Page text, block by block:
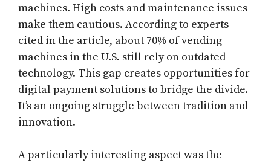
machines. High costs and maintenance issues
make them cautious. According to experts
cited in the article, about 70% of vending
machines in the U.S. still rely on outdated
technology. This gap creates opportunities for
digital payment solutions to bridge the divide.
It’s an ongoing struggle between tradition and
innovation.
A particularly interesting aspect was the